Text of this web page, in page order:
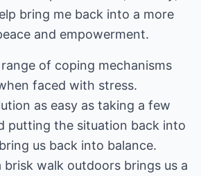
bring me back into a more
and empowerment.
of coping mechanisms
faced with stress.
as easy as taking a few
putting the situation back into
us back into balance.
brisk walk outdoors brings us a